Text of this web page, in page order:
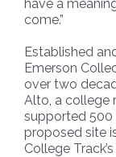
have a
come.”
Established
Emerson
over two
Alto, a college
supported 500
proposed site
College